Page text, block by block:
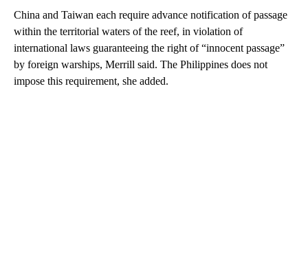
China and Taiwan each require advance notification of passage
within the territorial waters of the reef, in violation of
international laws guaranteeing the right of “innocent passage”
by foreign warships, Merrill said. The Philippines does not
impose this requirement, she added.